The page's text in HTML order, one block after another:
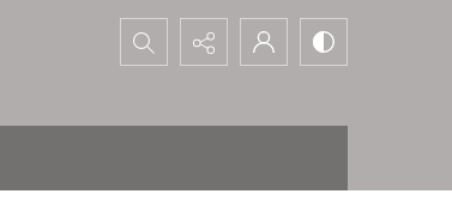
Search...